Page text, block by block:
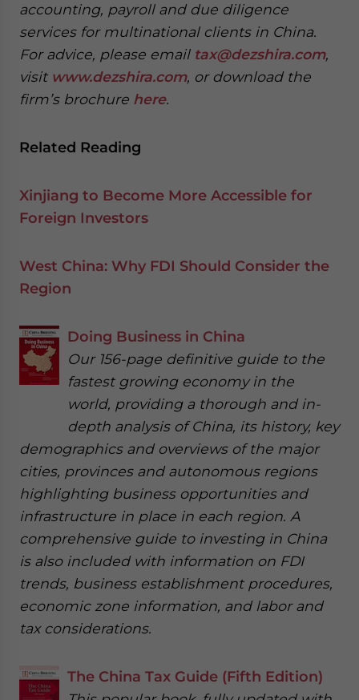
accounting, payroll and due diligence
services for multinational clients in China.
For advice, please email tax@dezshira.com,
visit www.dezshira.com, or download the
firm’s brochure here.
Related Reading
Xinjiang to Become More Accessible for
Foreign Investors
West China: Why FDI Should Consider the
Region
Doing Business in China
Our 156-page definitive guide to the
fastest growing economy in the
world, providing a thorough and in-
depth analysis of China, its history, key
demographics and overviews of the major
cities, provinces and autonomous regions
highlighting business opportunities and
infrastructure in place in each region. A
comprehensive guide to investing in China
is also included with information on FDI
trends, business establishment procedures,
economic zone information, and labor and
tax considerations.
The China Tax Guide (Fifth Edition)